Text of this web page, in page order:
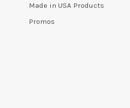
Made in USA Products
Promos